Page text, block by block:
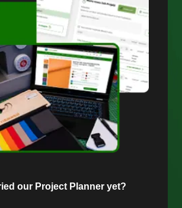
our Project Planner yet?